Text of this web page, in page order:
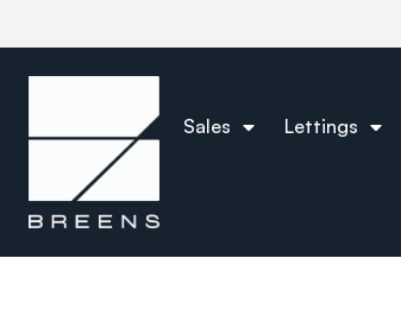
Sales Lettings
Home Chingford